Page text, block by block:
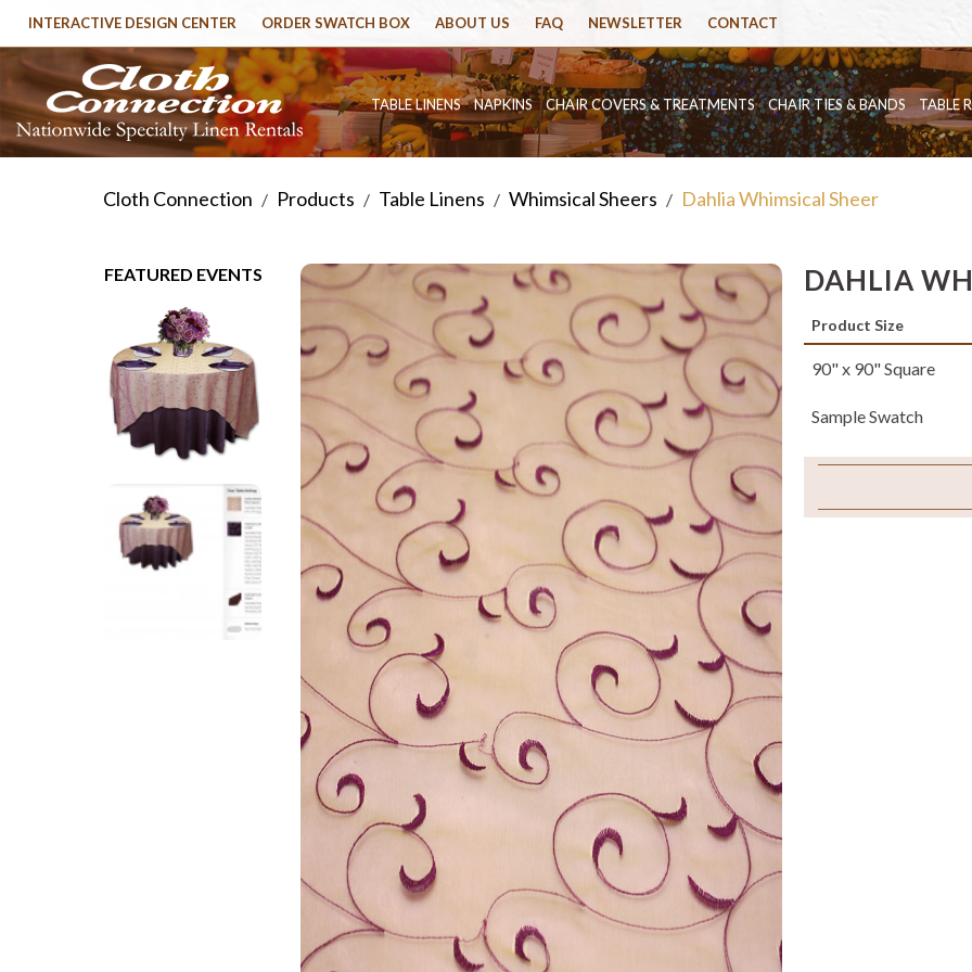
INTERACTIVE DESIGN CENTER ORDER SWATCH BOX ABOUT US FAQ NEWSLETTER CONTACT
TABLE LINENS NAPKINS CHAIR COVERS & TREATMENTS CHAIR TIES & BANDS TABLE
Cloth Connection / Products / Table Linens / Whimsical Sheers / Dahlia Whimsical Sheer
FEATURED EVENTS DAHLIA
Product Size
90" x 90" Square
Sample Swatch